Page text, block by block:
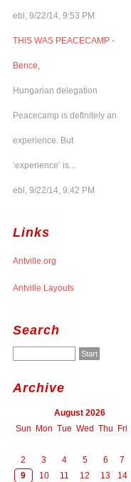
ebl, 9/22/14, 9:53 PM
THIS WAS PEACECAMP -
Bence,
Hungarian delegation
Peacecamp is definitely an
experience. But
‘experience’ is...
ebl, 9/22/14, 9:42 PM
Links
Antville.org
Antville Layouts
Search
Archive
August 2026
Sun Mon Tue Wed Thu Fri
2
3 4 5 6 7
9
10 11 12 13 14